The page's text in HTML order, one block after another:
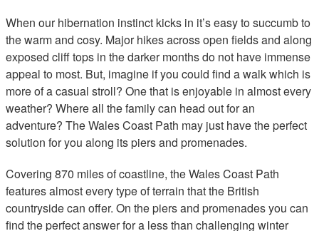
When our hibernation instinct kicks in it’s easy to succumb to
the warm and cosy. Major hikes across open fields and along
exposed cliff tops in the darker months do not have immense
appeal to most. But, imagine if you could find a walk which is
more of a casual stroll? One that is enjoyable in almost every
weather? Where all the family can head out for an
adventure? The Wales Coast Path may just have the perfect
solution for you along its piers and promenades.
Covering 870 miles of coastline, the Wales Coast Path
features almost every type of terrain that the British
countryside can offer. On the piers and promenades you can
find the perfect answer for a less than challenging winter